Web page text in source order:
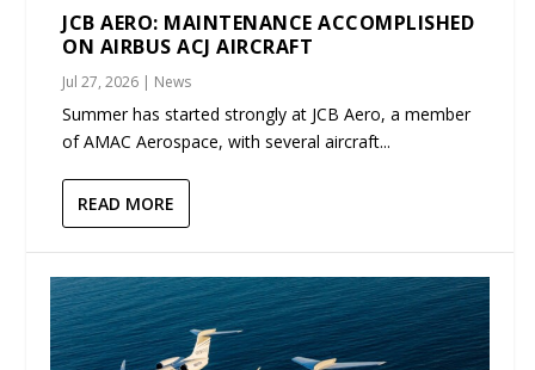
JCB AERO: MAINTENANCE ACCOMPLISHED
ON AIRBUS ACJ AIRCRAFT
Jul 27, 2026 | News
Summer has started strongly at JCB Aero, a member
of AMAC Aerospace, with several aircraft...
READ MORE